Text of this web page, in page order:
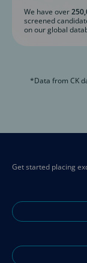
We have over
screened
on our global
*Data from CK
Get started placing